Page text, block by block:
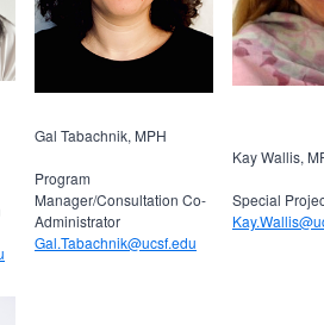
Gal Tabachnik, MPH
Program
Manager/Consultation Co-
Administrator
Gal.Tabachnik@ucsf.edu
Kay Wallis,
Special